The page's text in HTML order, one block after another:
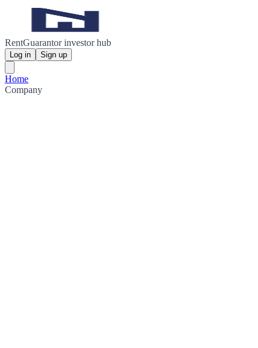
RentGuarantor investor hub
Log in Sign up
Home
Company